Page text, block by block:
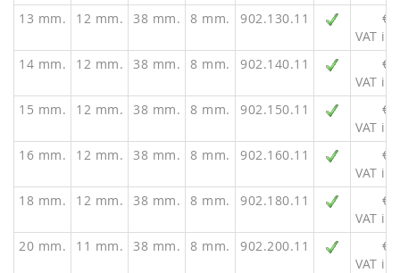
13 mm.
12 mm. 38 mm. 8 mm. 902.130.11
€
VAT
14 mm.
12 mm. 38 mm. 8 mm. 902.140.11
€
VAT
15 mm.
12 mm. 38 mm. 8 mm. 902.150.11
€
VAT
16 mm.
12 mm. 38 mm. 8 mm. 902.160.11
€
VAT
18 mm.
12 mm. 38 mm. 8 mm. 902.180.11
€
VAT
20 mm.
11 mm. 38 mm. 8 mm. 902.200.11
€
VAT